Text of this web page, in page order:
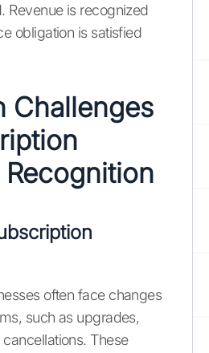
Revenue is recognized
obligation is satisfied
Challenges
Recognition
often face changes
such as upgrades,
These